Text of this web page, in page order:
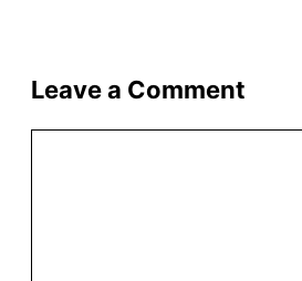
Leave a Comment